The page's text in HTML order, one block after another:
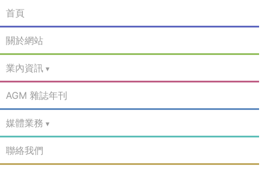
首頁
關於網站
業內資訊
AGM 雜誌年刊
媒體業務
聯絡我們